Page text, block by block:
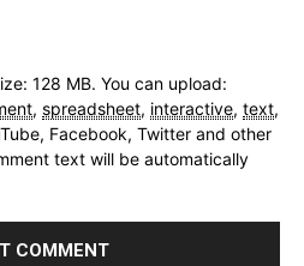
128 MB. You can upload:
, spreadsheet, interactive, text,
Facebook, Twitter and other
text will be automatically